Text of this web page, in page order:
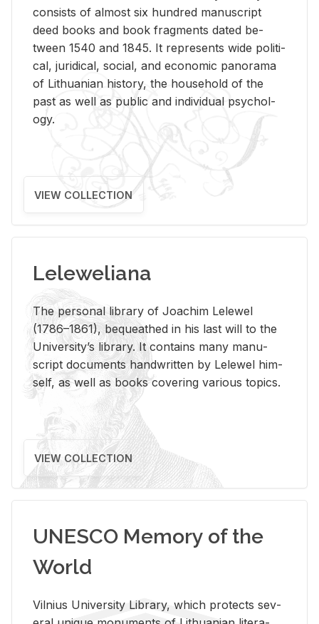
con­sists of al­most six hun­dred man­u­script
deed books and book frag­ments dated be­
tween 1540 and 1845. It rep­re­sents wide po­lit­i­
cal, ju­ridi­cal, so­cial, and eco­nomic panorama
of Lithuan­ian his­tory, the house­hold of the
past as well as pub­lic and in­di­vid­ual psy­chol­
ogy.
VIEW COLLECTION
Leleweliana
The per­sonal li­brary of Joachim Lelewel
(1786–1861), be­queathed in his last will to the
Uni­ver­si­ty’s li­brary. It con­tains many man­u­
script doc­u­ments hand­writ­ten by Lelewel him­
self, as well as books cov­er­ing var­i­ous top­ics.
VIEW COLLECTION
UNESCO Memory of the
World
Vil­nius Uni­ver­sity Li­brary, which pro­tects sev­